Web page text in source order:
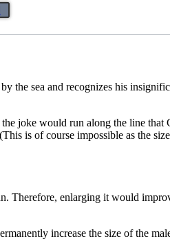
the sea and recognizes his
joke would run along the line that
is of course impossible as the
Therefore, enlarging it would
increase the size of the